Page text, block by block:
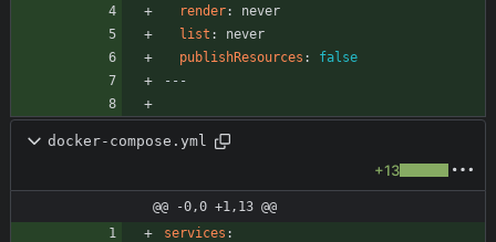
render:
never
list :
never
publishResources :
false
---
docker-compose.yml
+13
@@ -0,0 +1,13 @@
services :